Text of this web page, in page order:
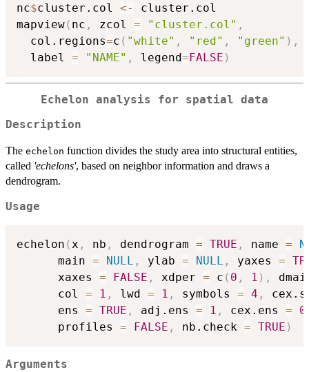
nc$cluster.col <-
cluster.col
mapview( nc , zcol = "cluster.col" ,
  col.regions
=c ( "white" , "red" , "green" ) ,
  label
= "NAME" , legend=FALSE )
Echelon analysis for spatial data
Description
The echelon function divides the study area into structural entities,
called 'echelons', based on neighbor information and draws a
dendrogram.
Usage
echelon (x , nb , dendrogram = TRUE , name =
      main
= NULL , ylab = NULL , yaxes =
      xaxes
= FALSE , xdper = c ( 0 , 1 ) ,
      col
= 1 , lwd = 1 , symbols = 4 ,
      ens
= TRUE , adj.ens = 1 , cex.ens =
      profiles
= FALSE , nb.check = TRUE )
Arguments